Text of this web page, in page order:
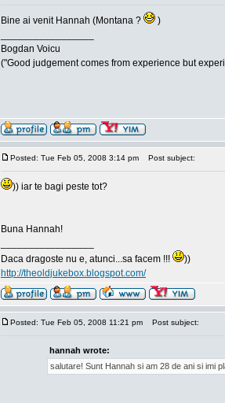
Bine ai venit Hannah (Montana ?
)
Bogdan Voicu
("Good judgement comes from experience but
Posted: Tue Feb 05, 2008 3:14 pm Post subject:
)) iar te bagi peste tot?
Buna Hannah!
Daca dragoste nu e, atunci...sa facem !!!
))
http://theoldjukebox.blogspot.com/
Posted: Tue Feb 05, 2008 11:21 pm Post subject:
hannah wrote:
salutare! Sunt Hannah si am 28 de ani si imi